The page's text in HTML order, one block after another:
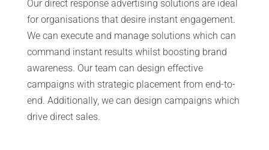
Our direct response advertising solutions are ideal
for organisations that desire instant engagement.
We can execute and manage solutions which can
command instant results whilst boosting brand
awareness. Our team can design effective
campaigns with strategic placement from end-to-
end. Additionally, we can design campaigns which
drive direct sales.